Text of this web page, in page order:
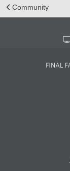
Community